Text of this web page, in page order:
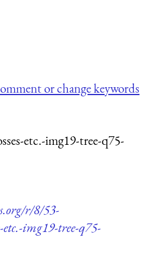
or change keywords
etc.-img19-tree-q75-
r/8/53-
etc.-img19-tree-q75-